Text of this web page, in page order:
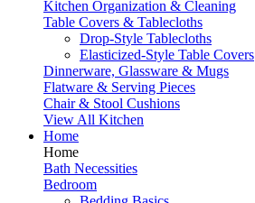
Kitchen Organization & Cleaning
Table Covers & Tablecloths
Drop-Style Tablecloths
Elasticized-Style Table Covers
Dinnerware, Glassware & Mugs
Flatware & Serving Pieces
Chair & Stool Cushions
View All Kitchen
Home
Home
Bath Necessities
Bedroom